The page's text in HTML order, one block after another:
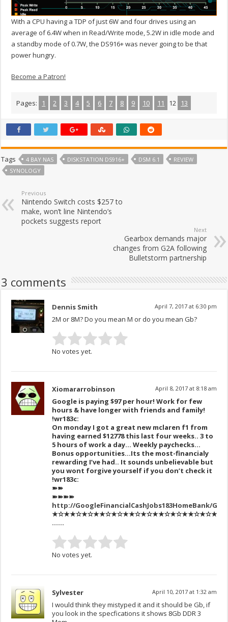
With a CPU having a TDP of just 6W and four drives using an
average of 6.4W when in Read/Write mode, 5.2W in idle mode and
a standby mode of 0.7W, the DS916+ was never going to be that
power hungry.
Become a Patron!
Pages: 1 2 3 4 5 6 7 8 9 10 11 12 13
Tags 4 BAY NAS DISKSTATION DS916+ DSM 6.1
REVIEW
SYNOLOGY
Previous
Nintendo Switch costs $257 to
make, won’t line Nintendo’s
pockets suggests report
Next
Gearbox demands major
changes from G2A following
Bulletstorm partnership
3 comments
Dennis Smith April 7, 2017 at 6:30 pm
2M or 8M? Do you mean M or do you mean Gb?
No votes yet.
Xiomararrobinson April 8, 2017 at 8:18 am
Google is paying $97 per hour! Work for few
hours & have longer with friends and family!
!wr183c:
On monday I got a great new mclaren f1 from
having earned $12778 this last four weeks.. 3 to
5 hours of work a day… Weekly paychecks…
Bonus opportunities…Its the most-financialy
rewarding I’ve had.. It sounds unbelievable but
you wont forgive yourself if you don’t check it
!wr183c:
➽➽
➽➽➽➽
http://GoogleFinancialCashJobs183HomeBank/
……
No votes yet.
Sylvester April 10, 2017 at 1:32 am
I would think they mistyped it and it should be Gb, if
you look in the specfications it shows 8Gb DDR 3